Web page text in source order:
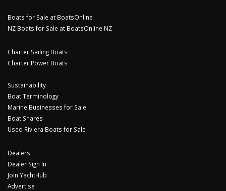
Boats for Sale at BoatsOnline
NZ Boats for Sale at BoatsOnline NZ
Charter Sailing Boats
Charter Power Boats
Sustainability
Boat Terminology
Marine Businesses for Sale
Boat Shares
Used Riviera Boats for Sale
Dealers
Dealer Sign In
Join YachtHub
Advertise